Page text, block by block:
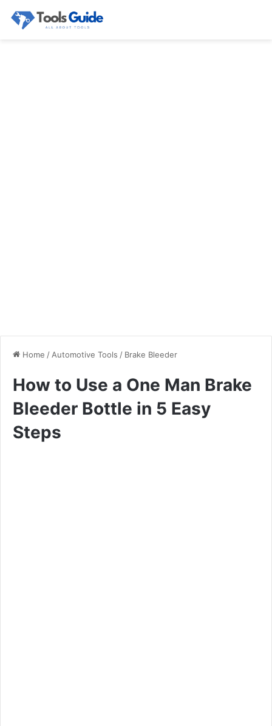
Home / Automotive Tools / Brake Bleeder
How to Use a One Man Brake
Bleeder Bottle in 5 Easy
Steps